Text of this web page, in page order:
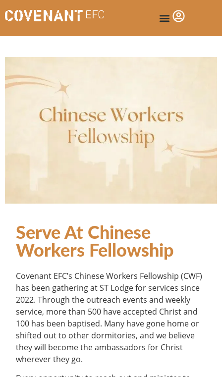
Serve At Chinese
Workers Fellowship
Covenant EFC’s Chinese Workers Fellowship (CWF)
has been gathering at ST Lodge for services since
2022. Through the outreach events and weekly
service, more than 500 have accepted Christ and
100 has been baptised. Many have gone home or
shifted out to other dormitories, and we believe
they will become the ambassadors for Christ
wherever they go.